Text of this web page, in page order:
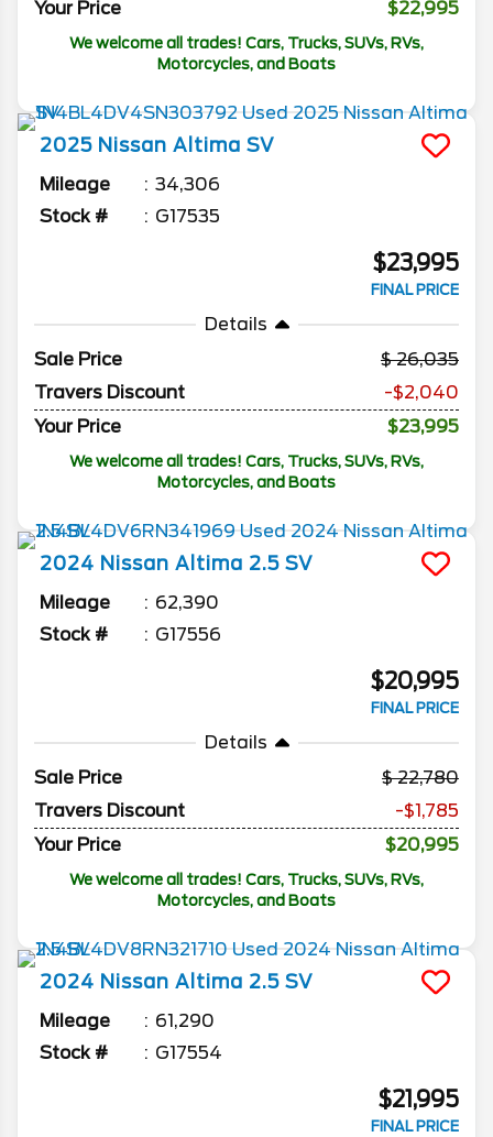
Your Price
$22,995
We welcome all trades! Cars, Trucks, SUVs, RVs,
Motorcycles, and Boats
2025 Nissan Altima SV
Mileage
34,306
Stock #
G17535
$23,995
FINAL PRICE
Details
Sale Price
26,035
Travers Discount
-$2,040
Your Price
$23,995
We welcome all trades! Cars, Trucks, SUVs, RVs,
Motorcycles, and Boats
2024 Nissan Altima 2.5 SV
Mileage
62,390
Stock #
G17556
$20,995
FINAL PRICE
Details
Sale Price
22,780
Travers Discount
-$1,785
Your Price
$20,995
We welcome all trades! Cars, Trucks, SUVs, RVs,
Motorcycles, and Boats
2024 Nissan Altima 2.5 SV
Mileage
61,290
Stock #
G17554
$21,995
FINAL PRICE